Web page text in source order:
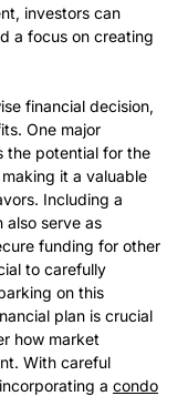
investors can
a focus on creating
financial decision,
One major
the potential for the
it a valuable
Including a
also serve as
funding for other
to carefully
on this
plan is crucial
how market
With careful
a condo